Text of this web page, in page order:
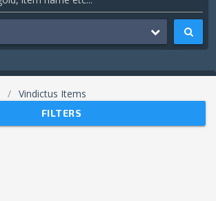
Vindictus Items
FILTERS